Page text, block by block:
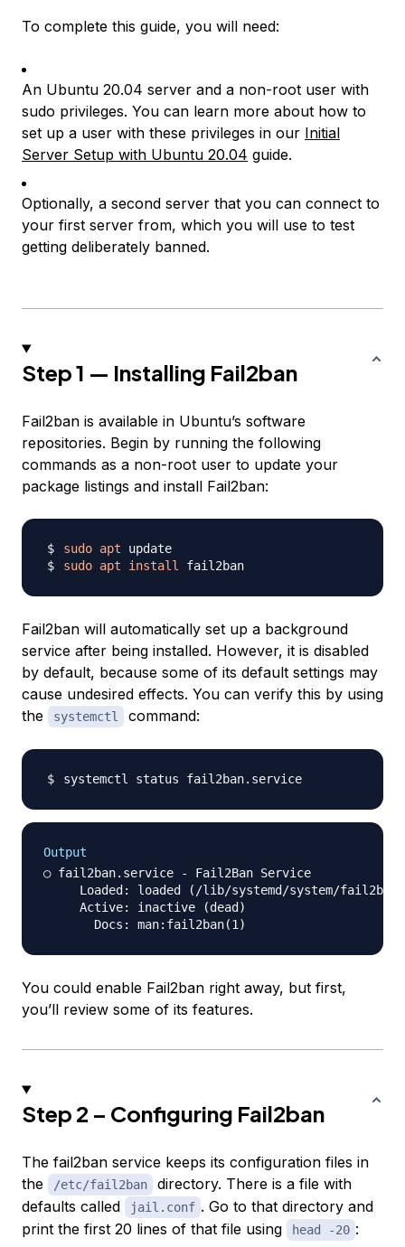
To complete this guide, you will need:
An Ubuntu 20.04 server and a non-root user with
sudo privileges. You can learn more about how to
set up a user with these privileges in our Initial
Server Setup with Ubuntu 20.04 guide.
Optionally, a second server that you can connect to
your first server from, which you will use to test
getting deliberately banned.
Step 1 — Installing Fail2ban
Fail2ban is available in Ubuntu’s software
repositories. Begin by running the following
commands as a non-root user to update your
package listings and install Fail2ban:
sudo apt
sudo apt install
Fail2ban will automatically set up a background
service after being installed. However, it is disabled
by default, because some of its default settings may
cause undesired effects. You can verify this by using
the
systemctl command:
Output
○ fail2ban.service - Fail2Ban Service
Loaded: loaded (/lib/systemd/system/
     Active: inactive (dead)
You could enable Fail2ban right away, but first,
you’ll review some of its features.
Step 2 – Configuring Fail2ban
The fail2ban service keeps its configuration files in
the
/etc/fail2ban
directory. There is a file with
defaults called
jail.conf . Go to that directory and
print the first 20 lines of that file using
head -20 :